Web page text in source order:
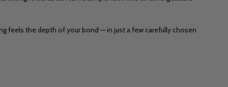
feels the depth of your bond — in just a few carefully chosen